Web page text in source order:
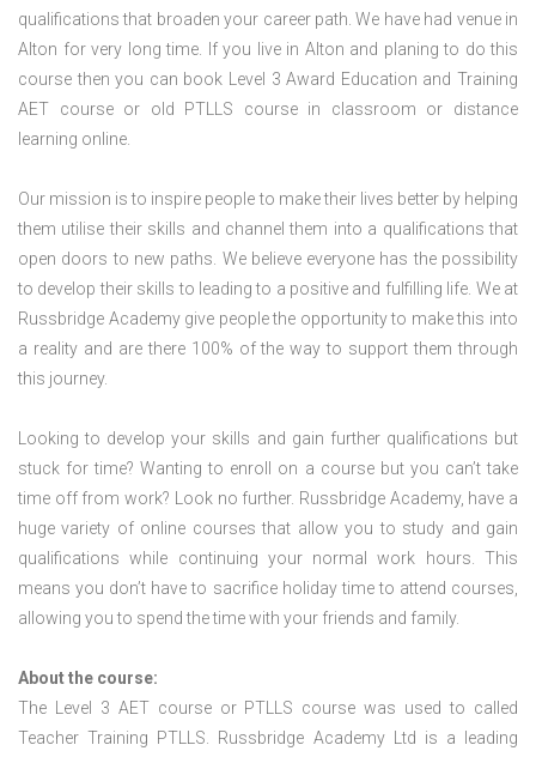
qualifications that broaden your career path. We have had venue in
Alton for very long time. If you live in Alton and planing to do this
course then you can book Level 3 Award Education and Training
AET course or old PTLLS course in classroom or distance
learning online.
Our mission is to inspire people to make their lives better by helping
them utilise their skills and channel them into a qualifications that
open doors to new paths. We believe everyone has the possibility
to develop their skills to leading to a positive and fulfilling life. We at
Russbridge Academy give people the opportunity to make this into
a reality and are there 100% of the way to support them through
this journey.
Looking to develop your skills and gain further qualifications but
stuck for time? Wanting to enroll on a course but you can’t take
time off from work? Look no further. Russbridge Academy, have a
huge variety of online courses that allow you to study and gain
qualifications while continuing your normal work hours. This
means you don’t have to sacrifice holiday time to attend courses,
allowing you to spend the time with your friends and family.
About the course:
The Level 3 AET course or PTLLS course was used to called
Teacher Training PTLLS. Russbridge Academy Ltd is a leading